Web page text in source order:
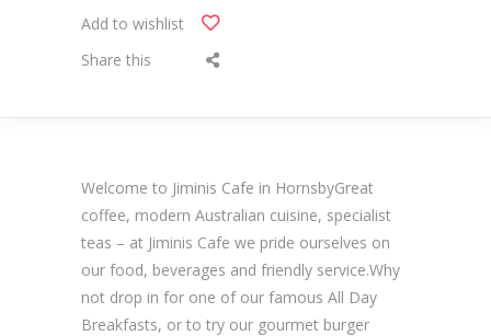
Add to wishlist
Share this
Welcome to Jiminis Cafe in HornsbyGreat
coffee, modern Australian cuisine, specialist
teas – at Jiminis Cafe we pride ourselves on
our food, beverages and friendly service.Why
not drop in for one of our famous All Day
Breakfasts, or to try our gourmet burger